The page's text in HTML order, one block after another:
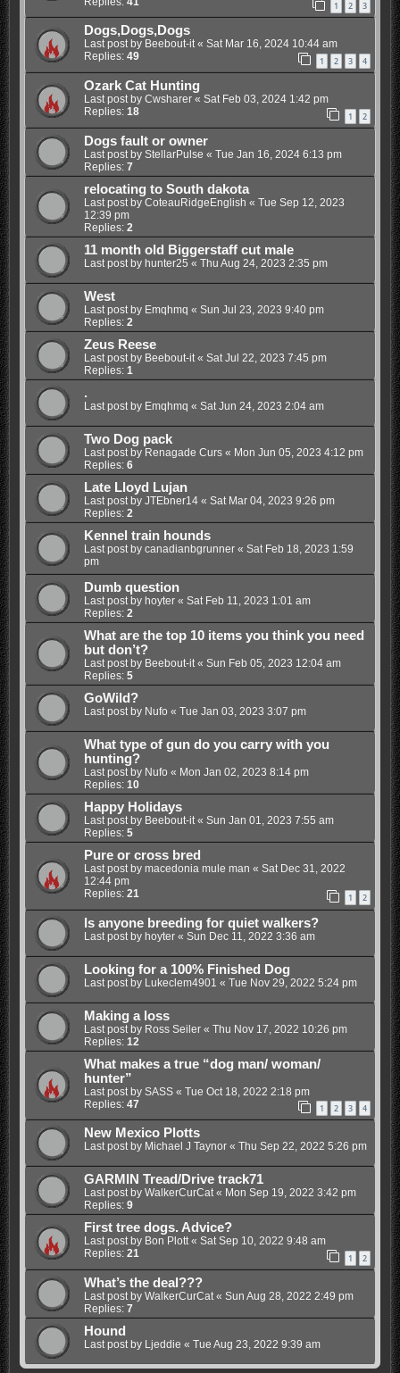
1 2 3
Dogs,Dogs,Dogs
Last post by Beebout-it« Sat Mar 16, 2024 10:44 am
Replies: 49 1 2 3 4
Ozark Cat Hunting
Last post by Cwsharer« Sat Feb 03, 2024 1:42 pm
Replies: 18 1 2
Dogs fault or owner
Last post by StellarPulse « Tue Jan 16, 2024 6:13 pm
Replies: 7
relocating to South dakota
Last post by CoteauRidgeEnglish « Tue Sep 12, 2023
12:39 pm
Replies: 2
11 month old Biggerstaff cut male
Last post by hunter25 « Thu Aug 24, 2023 2:35 pm
West
Last post by Emqhmq « Sun Jul 23, 2023 9:40 pm
Replies: 2
Zeus Reese
Last post by Beebout-it« Sat Jul 22, 2023 7:45 pm
Replies: 1
.
Last post by Emqhmq « Sat Jun 24, 2023 2:04 am
Two Dog pack
Last post by Renagade Curs« Mon Jun 05, 2023 4:12 pm
Replies: 6
Late Lloyd Lujan
Last post by JTEbner14« Sat Mar 04, 2023 9:26 pm
Replies: 2
Kennel train hounds
Last post by canadianbgrunner« Sat Feb 18, 2023 1:59
pm
Dumb question
Last post by hoyter« Sat Feb 11, 2023 1:01 am
Replies: 2
What are the top 10 items you think you need
but don’t?
Last post by Beebout-it« Sun Feb 05, 2023 12:04 am
Replies: 5
GoWild?
Last post by Nufo « Tue Jan 03, 2023 3:07 pm
What type of gun do you carry with you
hunting?
Last post by Nufo « Mon Jan 02, 2023 8:14 pm
Replies: 10
Happy Holidays
Last post by Beebout-it« Sun Jan 01, 2023 7:55 am
Replies: 5
Pure or cross bred
Last post by macedonia mule man « Sat Dec 31, 2022
12:44 pm
Replies: 21 1 2
Is anyone breeding for quiet walkers?
Last post by hoyter« Sun Dec 11, 2022 3:36 am
Looking for a 100% Finished Dog
Last post by Lukeclem4901 « Tue Nov 29, 2022 5:24 pm
Making a loss
Last post by Ross Seiler« Thu Nov 17, 2022 10:26 pm
Replies: 12
What makes a true “dog man/ woman/
hunter”
Last post by SASS« Tue Oct 18, 2022 2:18 pm
Replies: 47 1 2 3 4
New Mexico Plotts
Last post by Michael J Taynor« Thu Sep 22, 2022 5:26 pm
GARMIN Tread/Drive track71
Last post by WalkerCurCat« Mon Sep 19, 2022 3:42 pm
Replies: 9
First tree dogs. Advice?
Last post by Bon Plott« Sat Sep 10, 2022 9:48 am
Replies: 21 1 2
What’s the deal???
Last post by WalkerCurCat« Sun Aug 28, 2022 2:49 pm
Replies: 7
Hound
Last post by Ljeddie « Tue Aug 23, 2022 9:39 am